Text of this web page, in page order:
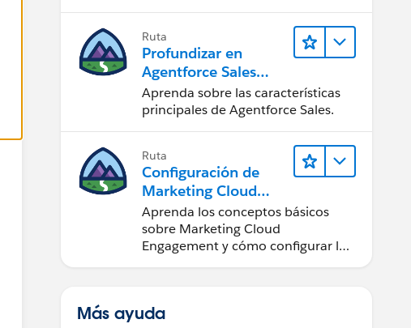
Ruta
Profundizar en
Agentforce Sales
para
administradores
Aprenda sobre las características
principales de Agentforce Sales.
Ruta
Configuración de
Marketing Cloud
Engagement
Aprenda los conceptos básicos
sobre Marketing Cloud
Engagement y cómo configurar la
Más ayuda